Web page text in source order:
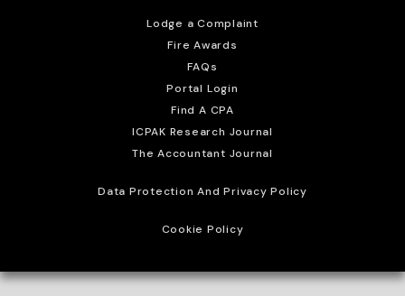
Lodge a Complaint
Fire Awards
FAQs
Portal Login
Find A CPA
ICPAK Research Journal
The Accountant Journal
Data Protection And Privacy Policy
Cookie Policy